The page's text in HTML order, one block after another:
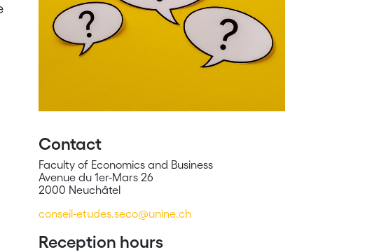
Contact
Faculty of Economics and Business
Avenue du 1er-Mars 26
2000 Neuchâtel
conseil-etudes.seco@unine.ch
Reception hours